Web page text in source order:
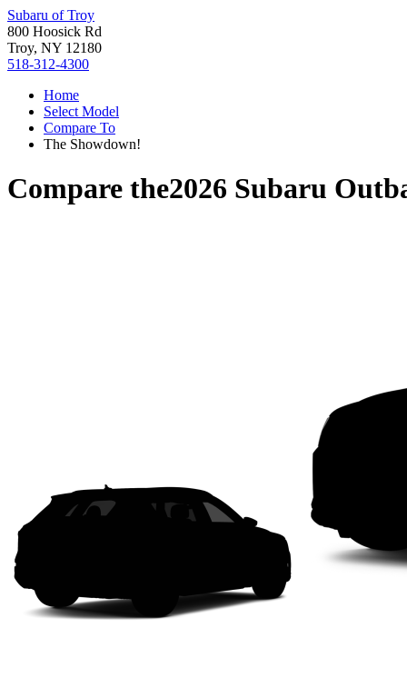
Subaru of Troy
800 Hoosick Rd
Troy, NY 12180
518-312-4300
Home
Select Model
Compare To
The Showdown!
Compare the2026 Subaru